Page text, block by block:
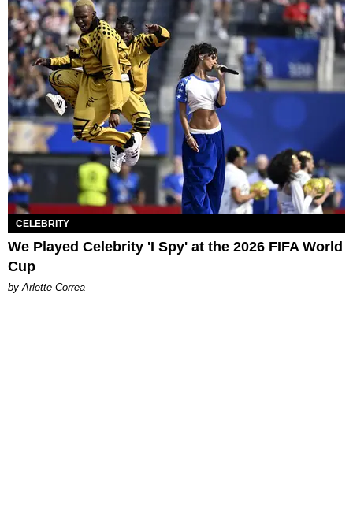
CELEBRITY
We Played Celebrity 'I Spy' at the 2026 FIFA World
Cup
by Arlette Correa